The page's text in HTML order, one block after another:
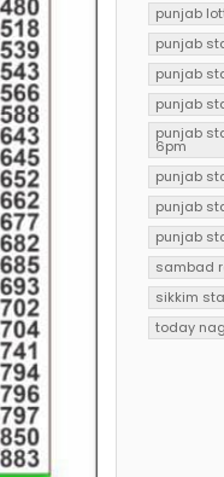
punjab
punjab
punjab
punjab
punjab
6pm
punjab
punjab
punjab
sambad
sikkim
today